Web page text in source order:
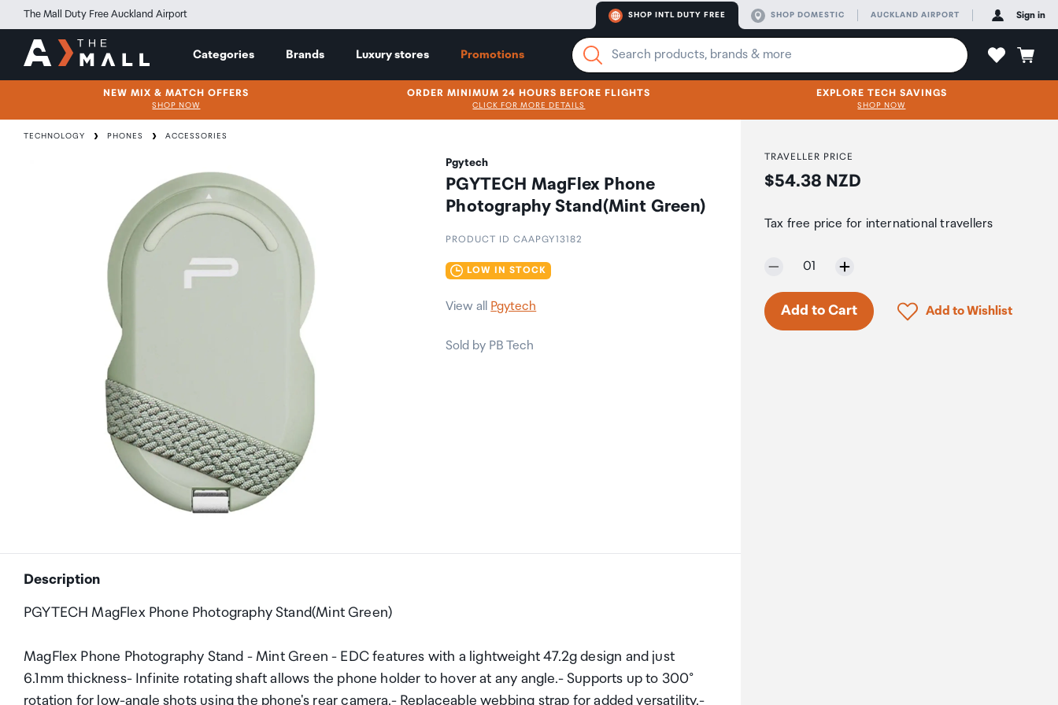
The Mall Duty Free Auckland Airport SHOP INTL DUTY FREE SHOP DOMESTIC AUCKLAND AIRPORT Sign in
Categories Brands Luxury stores Promotions
NEW MIX & MATCH OFFERS
SHOP NOW
ORDER MINIMUM 24 HOURS BEFORE FLIGHTS
CLICK FOR MORE DETAILS
EXPLORE TECH SAVINGS
SHOP NOW
TECHNOLOGY PHONES ACCESSORIES
Pgytech
PGYTECH MagFlex Phone
Photography Stand(Mint Green)
PRODUCT ID CAAPGY13182
LOW IN STOCK
View all Pgytech
Sold by PB Tech
Description
PGYTECH MagFlex Phone Photography Stand(Mint Green)
MagFlex Phone Photography Stand - Mint Green - EDC features with a lightweight 47.2g design and just
6.1mm thickness- Infinite rotating shaft allows the phone holder to hover at any angle.- Supports up to 300°
rotation for low-angle shots using the phone's rear camera.- Replaceable webbing strap for added versatility.-
TRAVELLER PRICE
Price:
$54.38 NZD
Tax free price for international travellers
Selected quantity:
01
Only 3 in stock.
Add to Cart Click to add product
Add to Wishlist